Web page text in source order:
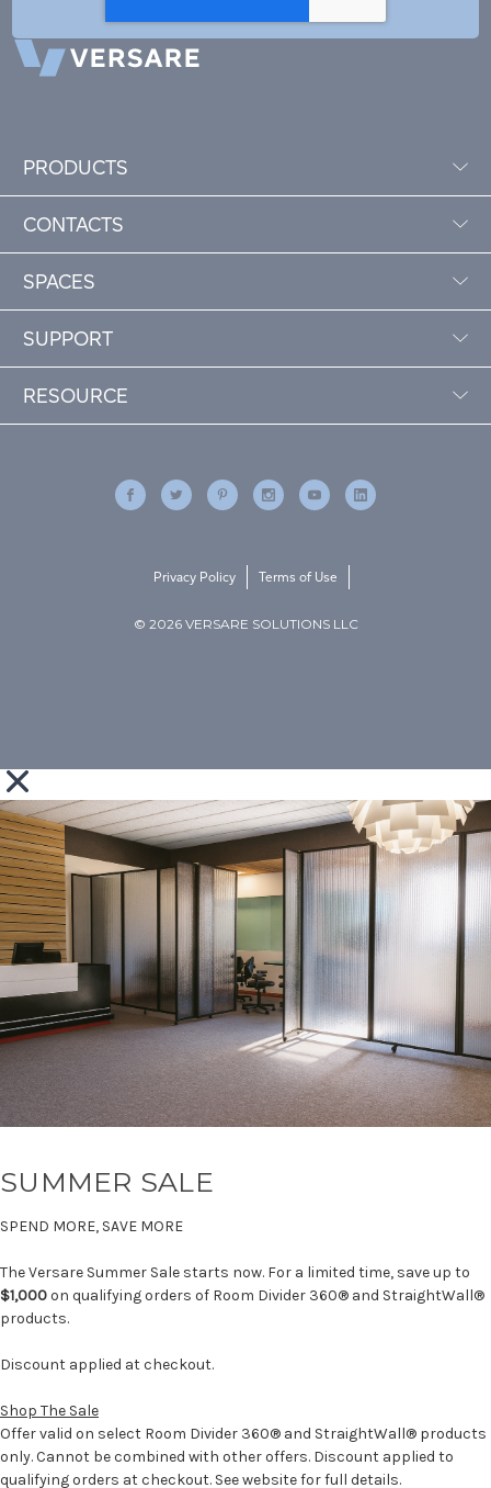
PRODUCTS
CONTACTS
SPACES
SUPPORT
RESOURCE
© 2026 VERSARE SOLUTIONS LLC
Privacy Policy Terms of Use
SUMMER SALE
SPEND MORE, SAVE MORE
The Versare Summer Sale starts now. For a limited time, save up to
$1,000on qualifying orders of Room Divider 360® and StraightWall®
products.
Discount applied at checkout.
Shop The Sale
Offer valid on select Room Divider 360® and StraightWall® products
only. Cannot be combined with other offers. Discount applied to
qualifying orders at checkout. See website for full details.